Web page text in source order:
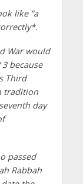
like “a
War would
because
Third
tradition
day
passed
Rabbah